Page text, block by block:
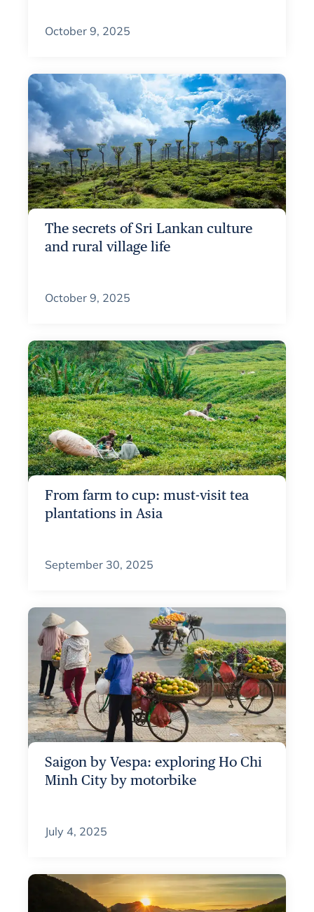
October 9, 2025
The secrets of Sri Lankan culture
and rural village life
October 9, 2025
From farm to cup: must-visit tea
plantations in Asia
September 30, 2025
Saigon by Vespa: exploring Ho Chi
Minh City by motorbike
July 4, 2025